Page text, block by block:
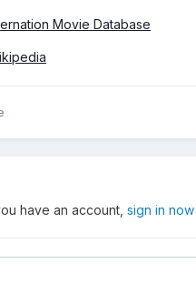
Movie Database
have an account, sign in now